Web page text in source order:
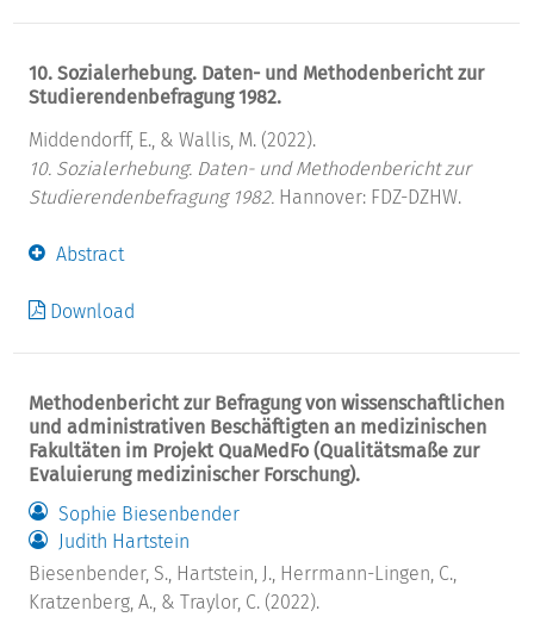
10. Sozialerhebung. Daten- und Methodenbericht zur
Studierendenbefragung 1982.
Middendorff, E., & Wallis, M. (2022).
10. Sozialerhebung. Daten- und Methodenbericht zur
Studierendenbefragung 1982. Hannover: FDZ-DZHW.
Abstract
Download
Methodenbericht zur Befragung von wissenschaftlichen
und administrativen Beschäftigten an medizinischen
Fakultäten im Projekt QuaMedFo (Qualitätsmaße zur
Evaluierung medizinischer Forschung).
Sophie Biesenbender
Judith Hartstein
Biesenbender, S., Hartstein, J., Herrmann-Lingen, C.,
Kratzenberg, A., & Traylor, C. (2022).